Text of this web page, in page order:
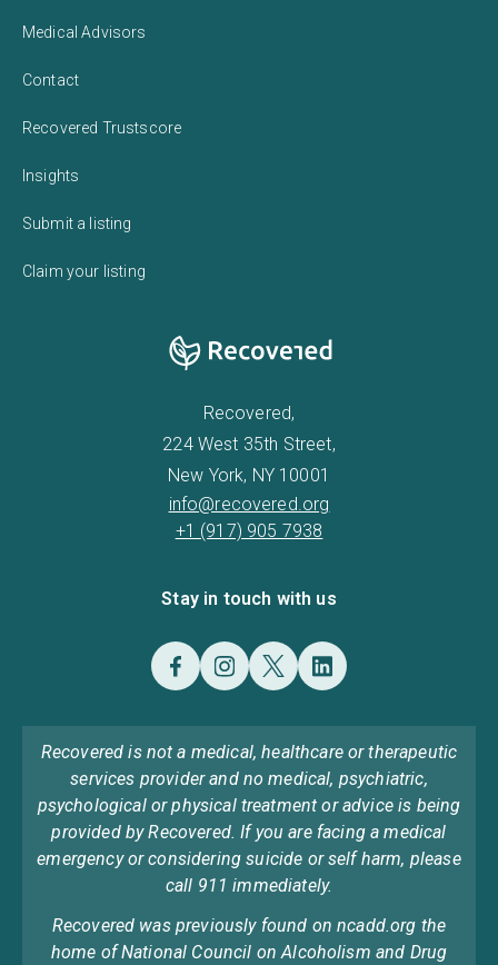
Medical Advisors
Contact
Recovered Trustscore
Insights
Submit a listing
Claim your listing
Recovered,
224 West 35th Street,
New York, NY 10001
info@recovered.org
+1 (917) 905 7938
Stay in touch with us
Recovered is not a medical, healthcare or therapeutic
services provider and no medical, psychiatric,
psychological or physical treatment or advice is being
provided by Recovered. If you are facing a medical
emergency or considering suicide or self harm, please
call 911 immediately.
Recovered was previously found on ncadd.org the
home of National Council on Alcoholism and Drug